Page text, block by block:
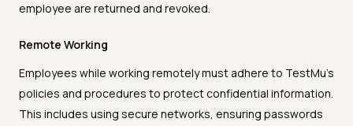
employee are returned and revoked.
Remote Working
Employees while working remotely must adhere to TestMu's
policies and procedures to protect confidential information.
This includes using secure networks, ensuring passwords